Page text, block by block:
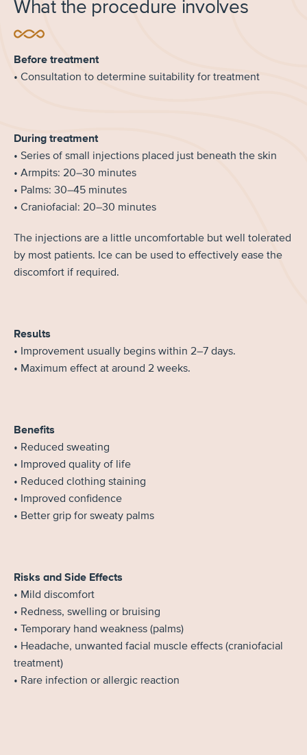
What the procedure involves
Before treatment
• Consultation to determine suitability for treatment
During treatment
• Series of small injections placed just beneath the skin
• Armpits: 20–30 minutes
• Palms: 30–45 minutes
• Craniofacial: 20–30 minutes
The injections are a little uncomfortable but well tolerated
by most patients. Ice can be used to effectively ease the
discomfort if required.
Results
• Improvement usually begins within 2–7 days.
• Maximum effect at around 2 weeks.
Benefits
• Reduced sweating
• Improved quality of life
• Reduced clothing staining
• Improved confidence
• Better grip for sweaty palms
Risks and Side Effects
• Mild discomfort
• Redness, swelling or bruising
• Temporary hand weakness (palms)
• Headache, unwanted facial muscle effects (craniofacial
treatment)
• Rare infection or allergic reaction